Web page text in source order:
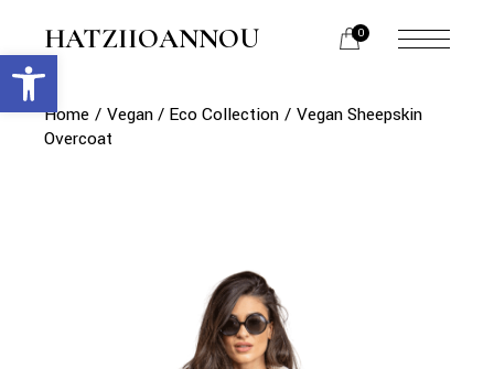
Open toolbar
content
HATZIIOANNOU 0
menu
Home Vegan / Eco Collection
Vegan Sheepskin
Overcoat